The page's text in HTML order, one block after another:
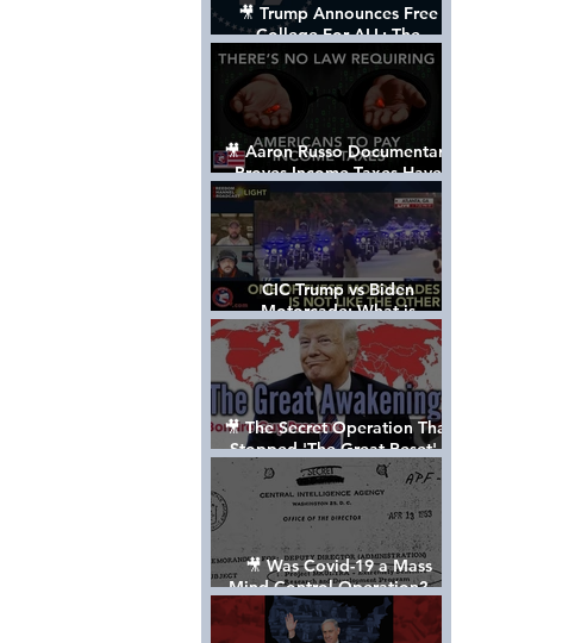
🎥 Trump Announces Free
College For ALL: The
"American Academy"
🎥 Aaron Russo Documentary
Proves Income Taxes Have
NEVER Been Legal
CIC Trump vs Biden
Motorcade: What is
MISSING????
🎥 The Secret Operation That
Stopped 'The Great Reset' -
The True Plan of President
Trump's 1st Term
🎥 Was Covid-19 a Mass
Mind Control Operation? —
Cathy O’Brien Interview (CIA
MK Ultra Survivor)